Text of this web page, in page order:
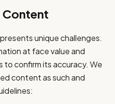
unique challenges.
at face value and
to confirm its accuracy. We
content as such and